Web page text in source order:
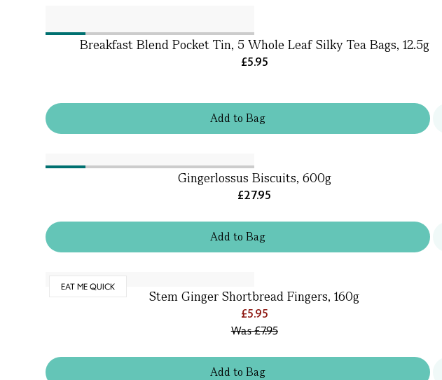
Addto Bag
Breakfast Blend Pocket Tin, 5 Whole Leaf Silky Tea Bags, 12.5g
£5.95
Addto Bag
Gingerlossus Biscuits, 600g
£27.95
EAT ME QUICK
Addto Bag
Stem Ginger Shortbread Fingers, 160g
£5.95
Was£7.95